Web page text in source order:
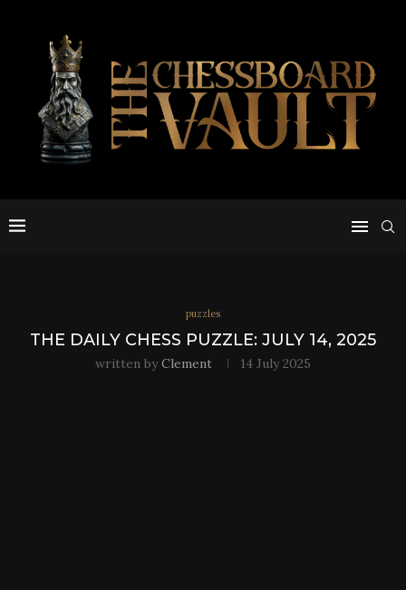
puzzles
THE DAILY CHESS PUZZLE: JULY 14, 2025
written byClement 14 July 2025